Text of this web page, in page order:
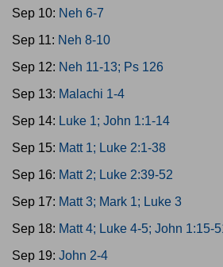
Sep 10: Neh 6-7
Sep 11: Neh 8-10
Sep 12: Neh 11-13; Ps 126
Sep 13: Malachi 1-4
Sep 14: Luke 1; John 1:1-14
Sep 15: Matt 1; Luke 2:1-38
Sep 16: Matt 2; Luke 2:39-52
Sep 17: Matt 3; Mark 1; Luke 3
Sep 18: Matt 4; Luke 4-5; John 1:15-
Sep 19: John 2-4